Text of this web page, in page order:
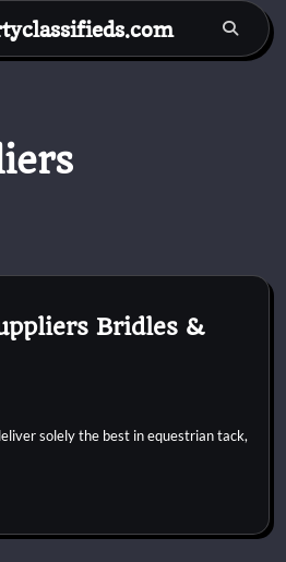
Bridles &
solely the best in equestrian tack,